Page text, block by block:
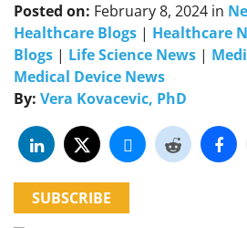
Posted on: February 8, 2024 in
Healthcare Blogs | Healthcare
Blogs | Life Science News |
Medical Device News
By: Vera Kovacevic, PhD
SUBSCRIBE